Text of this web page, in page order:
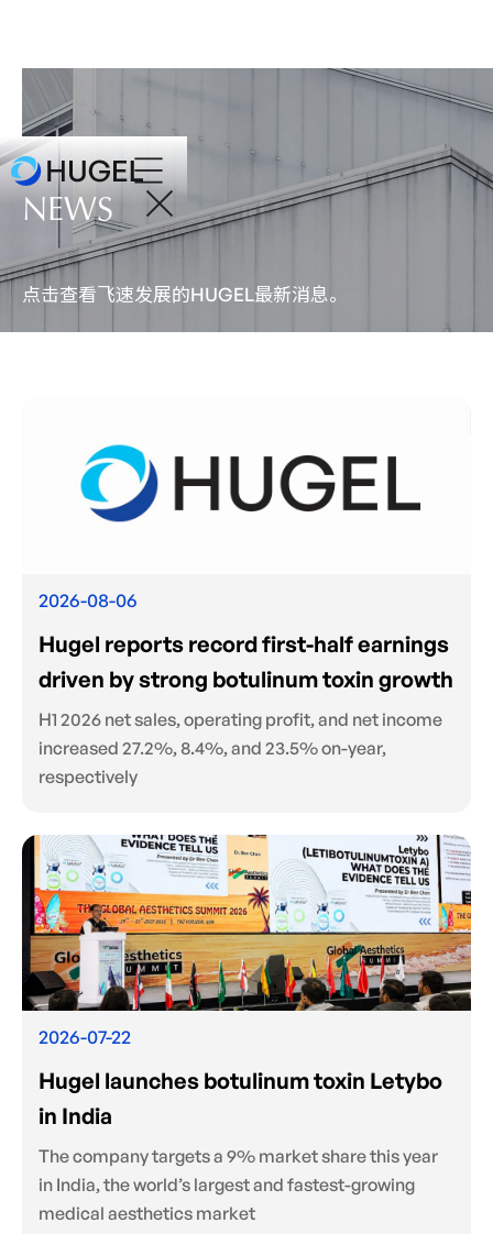
NEWS
点击查看飞速发展的HUGEL最新消息。
2026-08-06
Hugel reports record first-half earnings
driven by strong botulinum toxin growth
H1 2026 net sales, operating profit, and net income
increased 27.2%, 8.4%, and 23.5% on-year,
respectively
2026-07-22
Hugel launches botulinum toxin Letybo
in India
The company targets a 9% market share this year
in India, the world’s largest and fastest-growing
medical aesthetics market